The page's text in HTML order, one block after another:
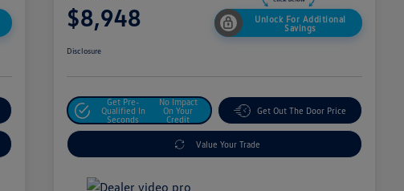
$8,948
Unlock For Additional
Savings
Disclosure
Get Pre-
Qualified In
Seconds
No Impact
On Your
Credit
Get Out The Door Price
Value Your Trade